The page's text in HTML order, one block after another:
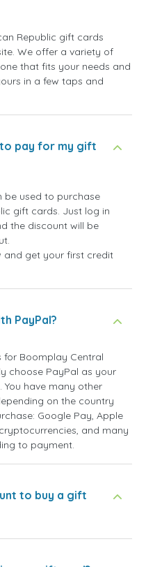
Republic gift cards
We offer a variety of
that fits your needs and
in a few taps and
to pay for my gift
be used to purchase
gift cards. Just log in
the discount will be
and get your first credit
PayPal?
for Boomplay Central
choose PayPal as your
have many other
on the country
Google Pay, Apple
and many
to payment.
to buy a gift